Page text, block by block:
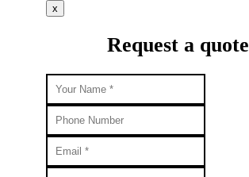
x
Request a quote